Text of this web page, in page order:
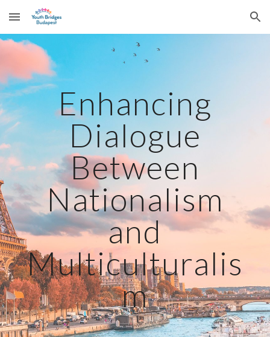
Skip to main content Skip to navigation
Enhancing
Dialogue
Between
Nationalism
and
Multiculturalis
m